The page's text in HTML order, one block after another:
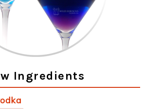
Ingredients